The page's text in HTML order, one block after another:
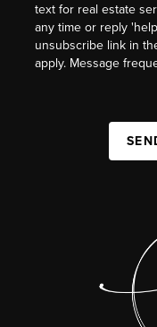
text for real estate
any time or reply
unsubscribe link in
apply. Message